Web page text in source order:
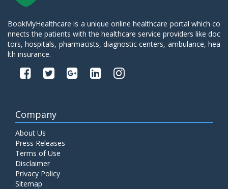
BookMyHealthcare is a unique online healthcare portal which co
nnects the patients with the healthcare service providers like doc
tors, hospitals, pharmacists, diagnostic centers, ambulance, hea
lth insurance.
Company
About Us
Press Releases
Terms of Use
Disclaimer
Privacy Policy
Sitemap